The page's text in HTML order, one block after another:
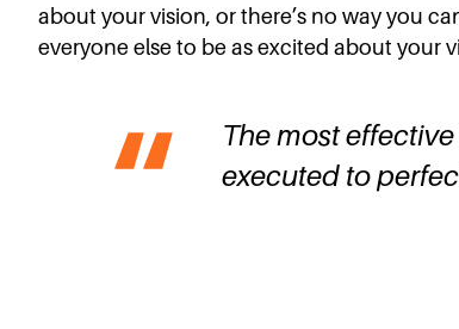
about your vision, or there’s no way you
everyone else to be as excited about your
The most
executed to